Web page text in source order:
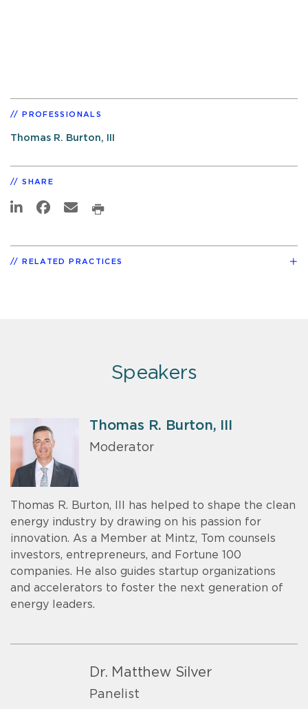
PROFESSIONALS
Thomas R. Burton, III
SHARE
RELATED PRACTICES
Speakers
Thomas R. Burton, III
Moderator
Thomas R. Burton, III has helped to shape the clean
energy industry by drawing on his passion for
innovation. As a Member at Mintz, Tom counsels
investors, entrepreneurs, and Fortune 100
companies. He also guides startup organizations
and accelerators to foster the next generation of
energy leaders.
Dr. Matthew Silver
Panelist